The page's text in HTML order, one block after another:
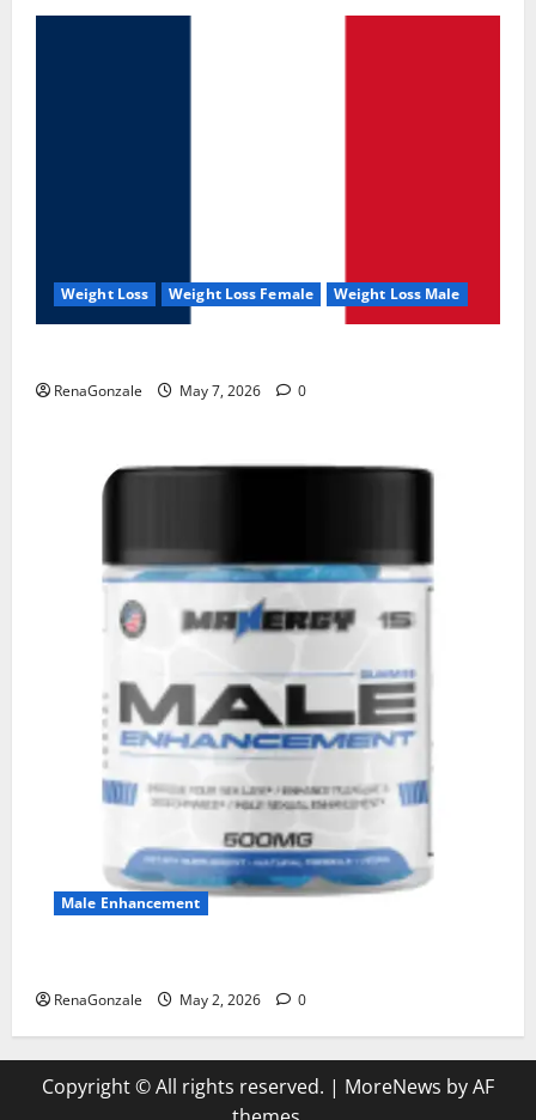
Weight Loss Weight Loss Female Weight Loss Male
RenaGonzale May 7, 2026 0
Male Enhancement
RenaGonzale May 2, 2026 0
Copyright © All rights reserved. | MoreNews by AF